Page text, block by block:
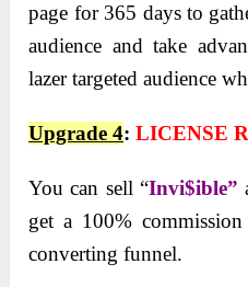
page for 365 days to
audience and take
lazer targeted audience
Upgrade 4:LICENSE
Youcan sell “Invi$ible”
get a 100%
converting funnel.